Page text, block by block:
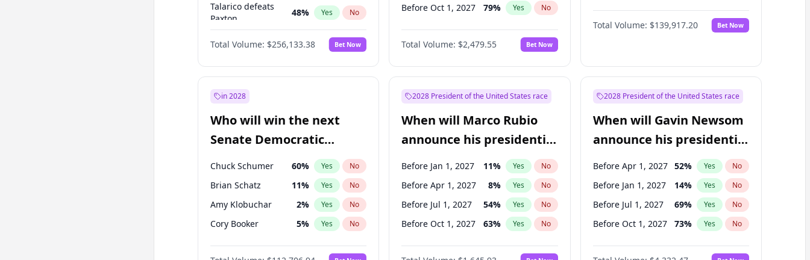
Talarico defeats
Paxton
48% Yes No
Talarico
53% Yes No
Total Volume: $256,133.38 Bet Now
Before Oct 1, 2027 79% Yes No
Total Volume: $2,479.55 Bet Now
Total Volume: $139,917.20 Bet Now
in 2028
Who will win the next
Senate Democratic
Leader election?
Chuck Schumer 60% Yes No
Brian Schatz 11% Yes No
Amy Klobuchar 2% Yes No
Cory Booker 5% Yes No
Chris Murphy 10%
2028 President of the United States race
When will Marco Rubio
announce his presidential
candidacy?
Before Jan 1, 2027 11% Yes No
Before Apr 1, 2027 8% Yes No
Before Jul 1, 2027 54% Yes No
Before Oct 1, 2027 63% Yes No
2028 President of the United States race
When will Gavin Newsom
announce his presidential
candidacy?
Before Apr 1, 2027 52% Yes No
Before Jan 1, 2027 14% Yes No
Before Jul 1, 2027 69% Yes No
Before Oct 1, 2027 73% Yes No